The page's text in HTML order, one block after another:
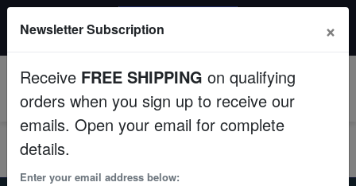
Fish
Invertebrates
Corals
All Fish, Coral, Inverts. Use code: wow20
Newsletter Subscription ×
Receive FREE SHIPPING on qualifying
orders when you sign up to receive our
emails. Open your email for complete
details.
Enter your email address below: